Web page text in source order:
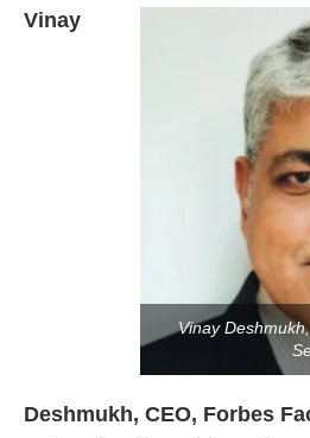
Vinay
Vinay
Deshmukh, CEO, Forbes